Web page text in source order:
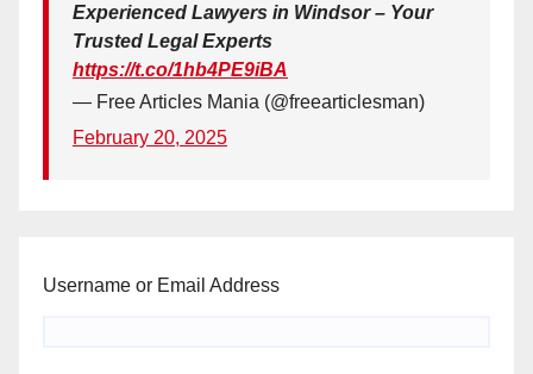
Experienced Lawyers in Windsor – Your
Trusted Legal Experts
https://t.co/1hb4PE9iBA
— Free Articles Mania (@freearticlesman)
February 20, 2025
Username or Email Address